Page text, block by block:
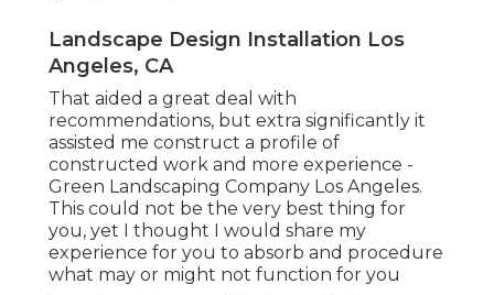
Landscape Design Installation Los
Angeles, CA
That aided a great deal with
recommendations, but extra significantly it
assisted me construct a profile of
constructed work and more experience -
Green Landscaping Company Los Angeles.
This could not be the very best thing for
you, yet I thought I would share my
experience for you to absorb and procedure
what may or might not function for you